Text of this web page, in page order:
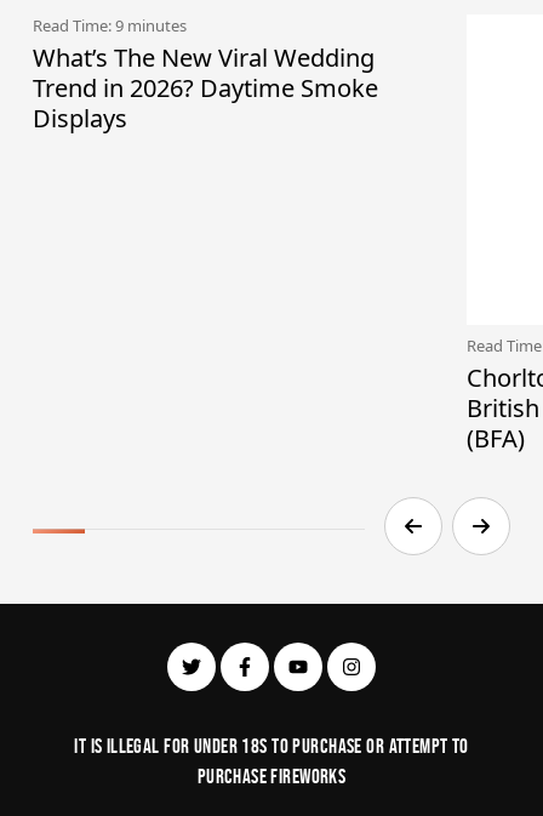
Read Time: 9 minutes
What’s The New Viral Wedding
Trend in 2026? Daytime Smoke
Displays
Read
(BFA)
It is illegal for under 18s to purchase or Attempt to
purchase fireworks